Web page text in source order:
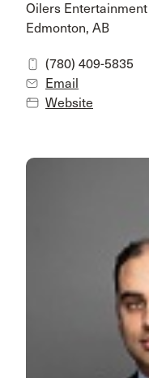
Oilers
Edmonton, AB
(780) 409-5835
Email
Website